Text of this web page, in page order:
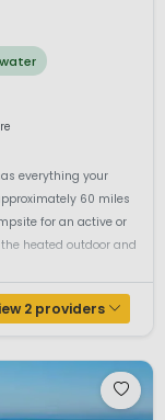
everything your
60 miles
for an active or
heated outdoor and
2 providers